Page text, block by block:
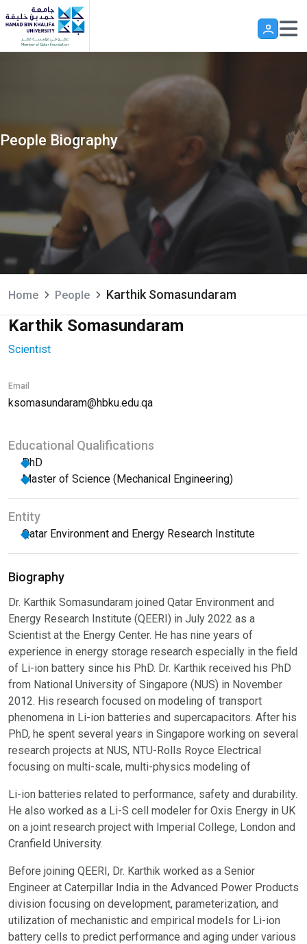
Skip to main content
People Biography
Home People Karthik Somasundaram
Karthik Somasundaram
Scientist
Email
ksomasundaram@hbku.edu.qa
Educational Qualifications
PhD
Master of Science (Mechanical Engineering)
Entity
Qatar Environment and Energy Research Institute
Biography
Dr. Karthik Somasundaram joined Qatar Environment and
Energy Research Institute (QEERI) in July 2022 as a
Scientist at the Energy Center. He has nine years of
experience in energy storage research especially in the field
of Li-ion battery since his PhD. Dr. Karthik received his PhD
from National University of Singapore (NUS) in November
2012. His research focused on modeling of transport
phenomena in Li-ion batteries and supercapacitors. After his
PhD, he spent several years in Singapore working on several
research projects at NUS, NTU-Rolls Royce Electrical
focusing on multi-scale, multi-physics modeling of
Li-ion batteries related to performance, safety and durability.
He also worked as a Li-S cell modeler for Oxis Energy in UK
on a joint research project with Imperial College, London and
Cranfield University.
Before joining QEERI, Dr. Karthik worked as a Senior
Engineer at Caterpillar India in the Advanced Power Products
division focusing on development, parameterization, and
utilization of mechanistic and empirical models for Li-ion
battery cells to predict performance and aging under various